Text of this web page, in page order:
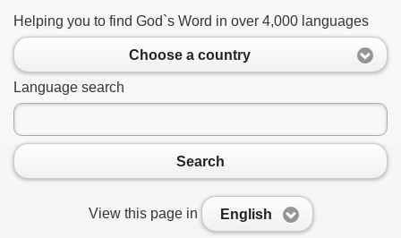
Helping you to find God`s Word in over 4,000 languages
Choose a country
Language search
Search
View this page in English